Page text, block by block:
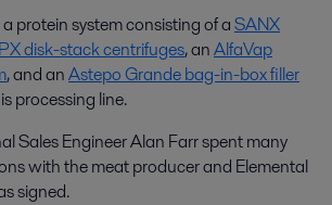
protein system consisting of aSANX
disk-stack centrifuges, anAlfaVap
, and anAstepo Grande bag-in-box filler
processing line.
Sales Engineer Alan Farr spent many
with the meat producer and Elemental
signed.